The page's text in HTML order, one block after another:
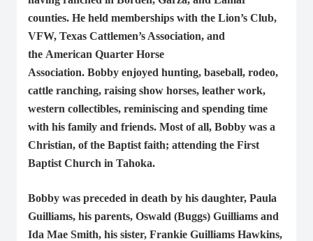
counties. He held memberships with the Lion’s Club,
VFW, Texas Cattlemen’s Association, and
the American Quarter Horse
Association. Bobby enjoyed hunting, baseball, rodeo,
cattle ranching, raising show horses, leather work,
western collectibles, reminiscing and spending time
with his family and friends. Most of all, Bobby was a
Christian, of the Baptist faith; attending the First
Baptist Church in Tahoka.
Bobby was preceded in death by his daughter, Paula
Guilliams, his parents, Oswald (Buggs) Guilliams and
Ida Mae Smith, his sister, Frankie Guilliams Hawkins,